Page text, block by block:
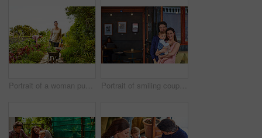
Portrait of a woman pushing a wheelbarrow through her organic garden Portrait of smiling couple and their little girl standing in front of their bakery